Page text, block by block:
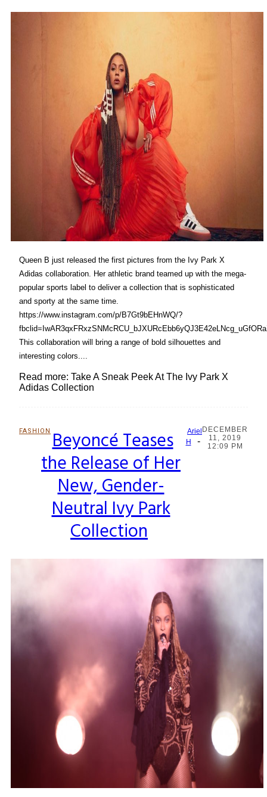
Queen B just released the first pictures from the Ivy Park X
Adidas collaboration. Her athletic brand teamed up with the mega-
popular sports label to deliver a collection that is sophisticated
and sporty at the same time.
https://www.instagram.com/p/B7Gt9bEHnWQ/?
This collaboration will bring a range of bold silhouettes and
interesting colors....
Read more: Take A Sneak Peek At The Ivy Park X
Adidas Collection
FASHION
Section
Heading
Beyoncé Teases
the Release of Her
New, Gender-
Neutral Ivy Park
Collection
Ariel
H
-
DECEMBER
11, 2019
12:09 PM